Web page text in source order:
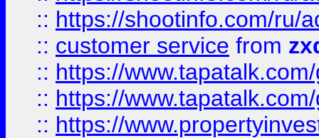
:: https://shootinfo.com/ru/
:: customer service from
:: https://
:: https://
:: https://